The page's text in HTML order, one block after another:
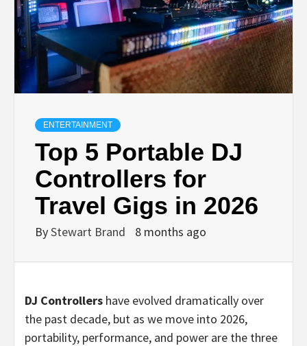
LIFESTYLE,
FASHION,
DIGITAL
MARKETING
NEWS FOR
ALL NATIONS.
ENTERTAINMENT
Top 5 Portable DJ
Controllers for
Travel Gigs in 2026
ByStewart Brand 8 months ago
DJ Controllers have evolved dramatically over
the past decade, but as we move into 2026,
portability, performance, and power are the three